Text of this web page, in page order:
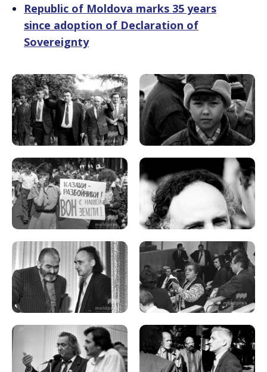
Republic of Moldova marks 35 years
since adoption of Declaration of
Sovereignty